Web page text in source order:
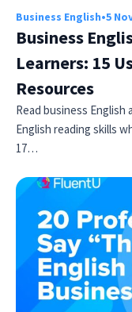
Business English•5
Business
Learners: 15
Resources
Read business English
English reading skills
17…